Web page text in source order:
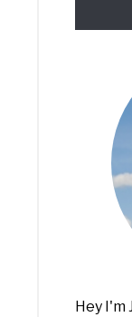
Hey I'm